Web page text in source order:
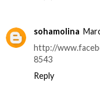
sohamolina
http://
8543
Reply